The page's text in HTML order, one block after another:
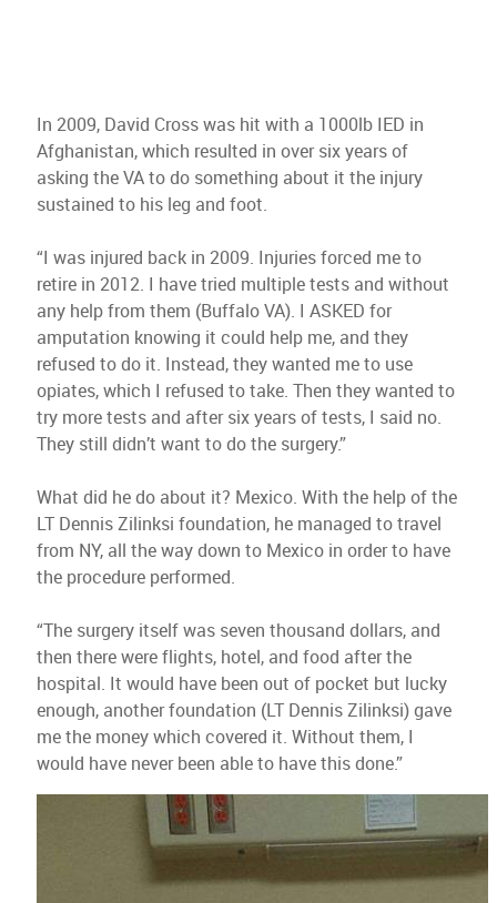
In 2009, David Cross was hit with a 1000lb IED in
Afghanistan, which resulted in over six years of
asking the VA to do something about it the injury
sustained to his leg and foot.
“I was injured back in 2009. Injuries forced me to
retire in 2012. I have tried multiple tests and without
any help from them (Buffalo VA). I ASKED for
amputation knowing it could help me, and they
refused to do it. Instead, they wanted me to use
opiates, which I refused to take. Then they wanted to
try more tests and after six years of tests, I said no.
They still didn’t want to do the surgery.”
What did he do about it? Mexico. With the help of the
LT Dennis Zilinksi foundation, he managed to travel
from NY, all the way down to Mexico in order to have
the procedure performed.
“The surgery itself was seven thousand dollars, and
then there were flights, hotel, and food after the
hospital. It would have been out of pocket but lucky
enough, another foundation (LT Dennis Zilinksi) gave
me the money which covered it. Without them, I
would have never been able to have this done.”